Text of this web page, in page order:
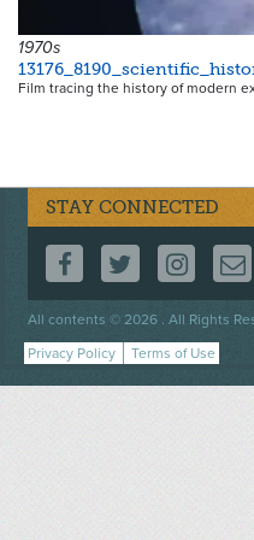
1970s
Film tracing the history of modern
STAY CONNECTED
FOLLOW US ON
FOLLOW
All contents © 2026 . All Rights
Footer
menu
Privacy Policy Terms of Use